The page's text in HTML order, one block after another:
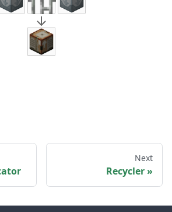
Next
Recycler